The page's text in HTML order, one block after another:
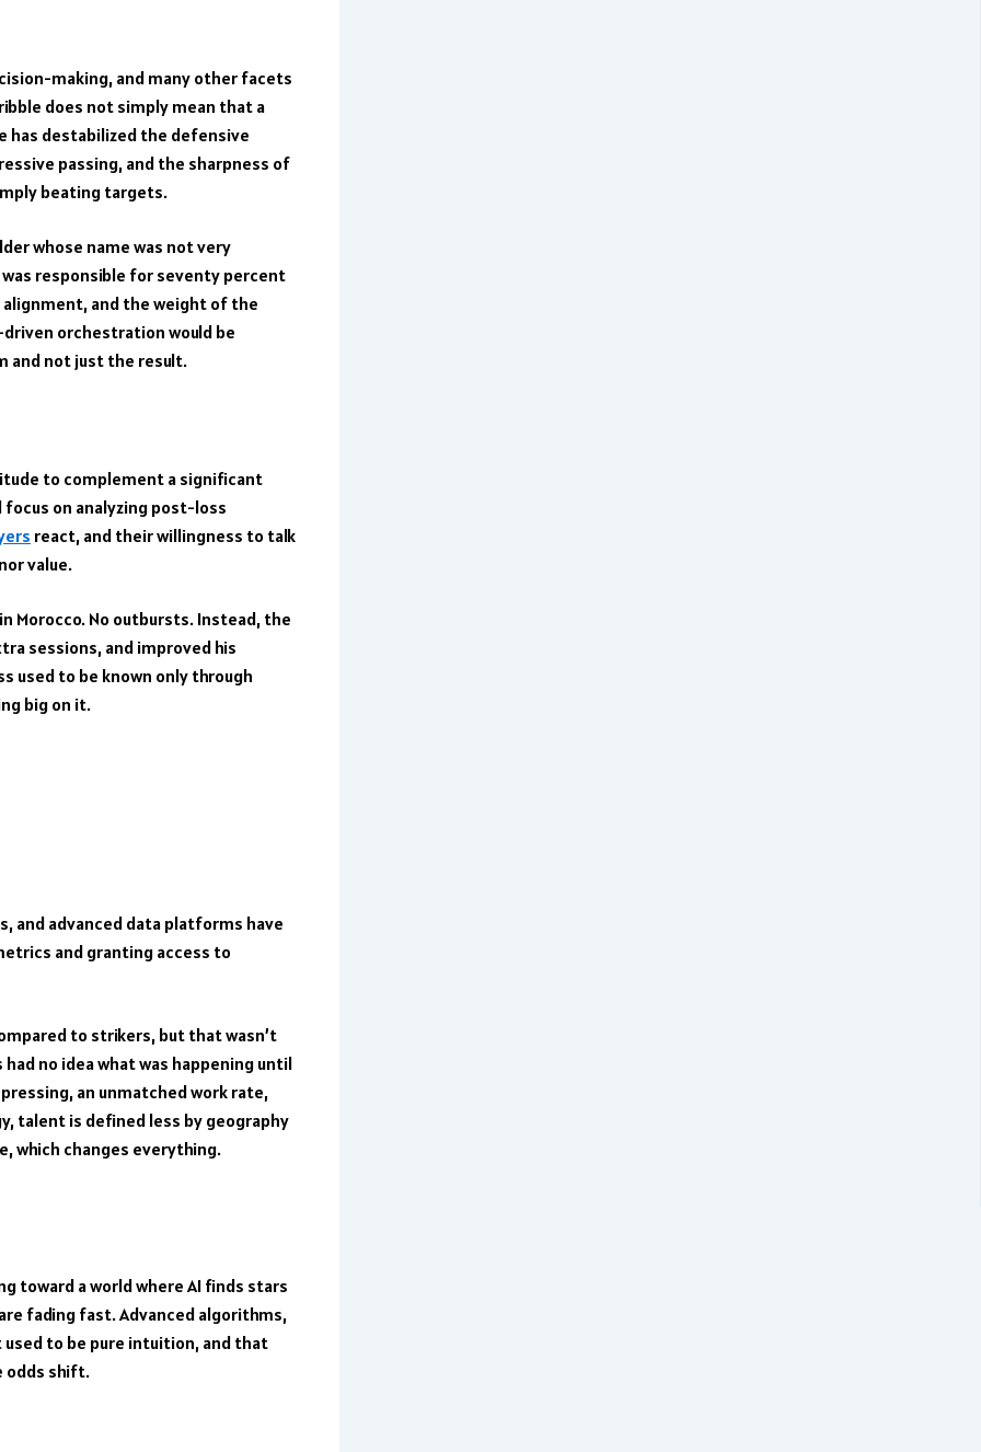
making, and many other facets
does not simply mean that a
has destabilized the defensive
passing, and the sharpness of
beating targets.
whose name was not very
responsible for seventy percent
alignment, and the weight of the
orchestration would be
and not just the result.
to complement a significant
on analyzing post-loss
react, and their willingness to talk
value.
Morocco. No outbursts. Instead, the
sessions, and improved his
used to be known only through
big on it.
and advanced data platforms have
and granting access to
to strikers, but that wasn’t
no idea what was happening until
an unmatched work rate,
talent is defined less by geography
which changes everything.
toward a world where AI finds stars
fading fast. Advanced algorithms,
used to be pure intuition, and that
odds shift.